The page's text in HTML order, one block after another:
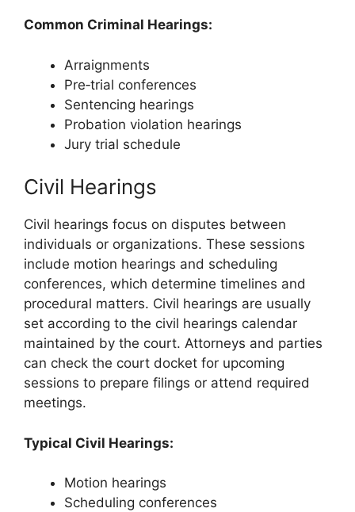
Common Criminal Hearings:
Arraignments
Pre‑trial conferences
Sentencing hearings
Probation violation hearings
Jury trial schedule
Civil Hearings
Civil hearings focus on disputes between
individuals or organizations. These sessions
include motion hearings and scheduling
conferences, which determine timelines and
procedural matters. Civil hearings are usually
set according to the civil hearings calendar
maintained by the court. Attorneys and parties
can check the court docket for upcoming
sessions to prepare filings or attend required
meetings.
Typical Civil Hearings:
Motion hearings
Scheduling conferences